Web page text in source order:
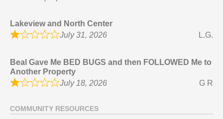
Lakeview and North Center
July 31, 2026
L.G.
Beal Gave Me BED BUGS and then FOLLOWED Me to
Another Property
July 18, 2026
G R
COMMUNITY RESOURCES